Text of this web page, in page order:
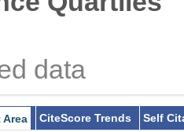
data
Area CiteScore Trends
Self